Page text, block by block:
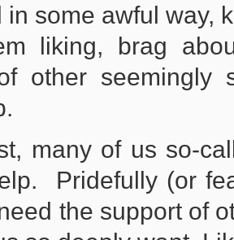
in some awful way,
liking, brag
other
many of us so-
Pridefully (or
the support of